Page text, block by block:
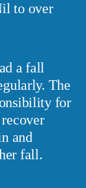
to over
a fall
The
for
and
fall.